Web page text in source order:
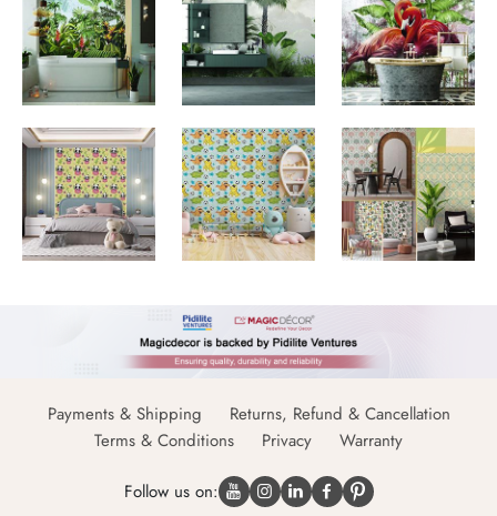
Payments & Shipping
Returns, Refund & Cancellation
Terms & Conditions
Privacy Warranty
Follow us on: